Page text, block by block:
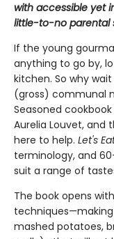
with accessible yet
little-to-no parental
If the young
anything to go by,
kitchen. So why
(gross) communal
Seasoned
Aurelia Louvet, and
here to help. Let's
terminology, and
suit a range of
The book opens
techniques—making
mashed potatoes,